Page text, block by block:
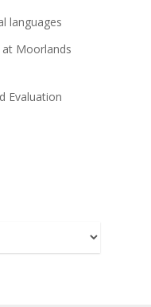
languages
at Moorlands
Evaluation